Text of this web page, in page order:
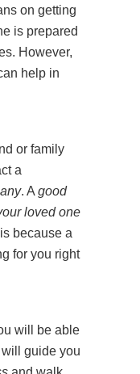
on getting
is prepared
However,
help in
or family
a
. A good
loved one
because a
for you right
will be able
guide you